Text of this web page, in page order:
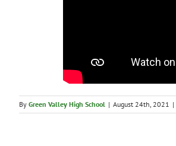
By Green Valley High School | August 24th, 2021 |